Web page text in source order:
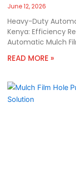
June 12, 2026
Heavy-Duty
Kenya: Efficiency
Automatic Mulch
READ MORE »